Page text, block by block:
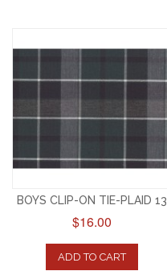
BOYS CLIP-ON TIE-PLAID 13
$16.00
ADD TO CART